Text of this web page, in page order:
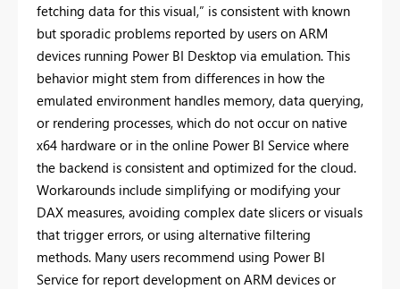
fetching data for this visual,” is consistent with known
but sporadic problems reported by users on ARM
devices running Power BI Desktop via emulation. This
behavior might stem from differences in how the
emulated environment handles memory, data querying,
or rendering processes, which do not occur on native
x64 hardware or in the online Power BI Service where
the backend is consistent and optimized for the cloud.
Workarounds include simplifying or modifying your
DAX measures, avoiding complex date slicers or visuals
that trigger errors, or using alternative filtering
methods. Many users recommend using Power BI
Service for report development on ARM devices or